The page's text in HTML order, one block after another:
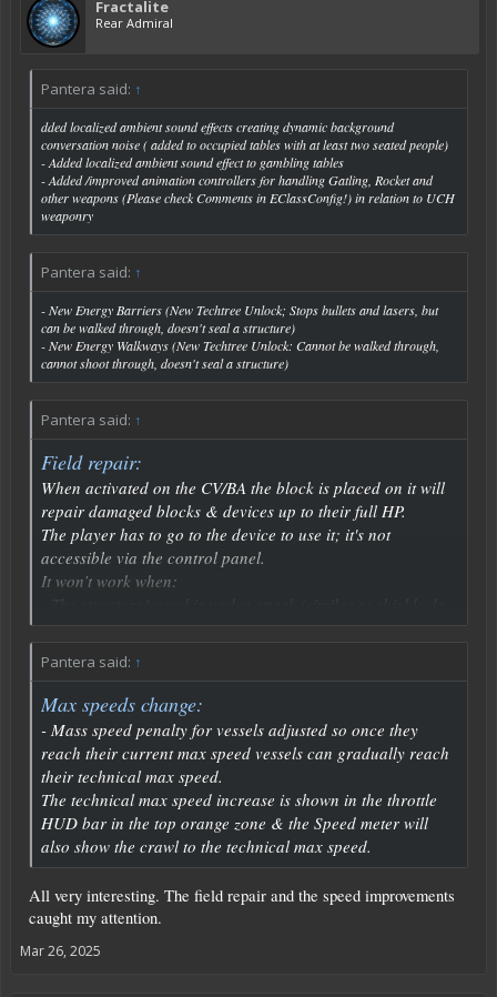
Fractalite
Rear Admiral
Pantera said: ↑
dded localized ambient sound effects creating dynamic background
conversation noise ( added to occupied tables with at least two seated people)
- Added localized ambient sound effect to gambling tables
- Added /improved animation controllers for handling Gatling, Rocket and
other weapons (Please check Comments in EClassConfig!) in relation to UCH
weaponry
Pantera said: ↑
- New Energy Barriers (New Techtree Unlock; Stops bullets and lasers, but
can be walked through, doesn't seal a structure)
- New Energy Walkways (New Techtree Unlock: Cannot be walked through,
cannot shoot through, doesn't seal a structure)
Pantera said: ↑
Field repair:
When activated on the CV/BA the block is placed on it will
repair damaged blocks & devices up to their full HP.
The player has to go to the device to use it; it's not
accessible via the control panel.
It won’t work when:
not recharge when being fired at)
- When turrets are active & firing
- Not enough resources
Pantera said: ↑
Max speeds change:
- Mass speed penalty for vessels adjusted so once they
reach their current max speed vessels can gradually reach
their technical max speed.
The technical max speed increase is shown in the throttle
HUD bar in the top orange zone & the Speed meter will
also show the crawl to the technical max speed.
All very interesting. The field repair and the speed improvements
caught my attention.
Mar 26, 2025